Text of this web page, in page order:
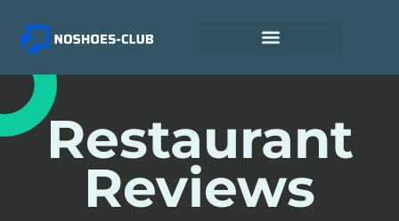
Restaurant
Reviews